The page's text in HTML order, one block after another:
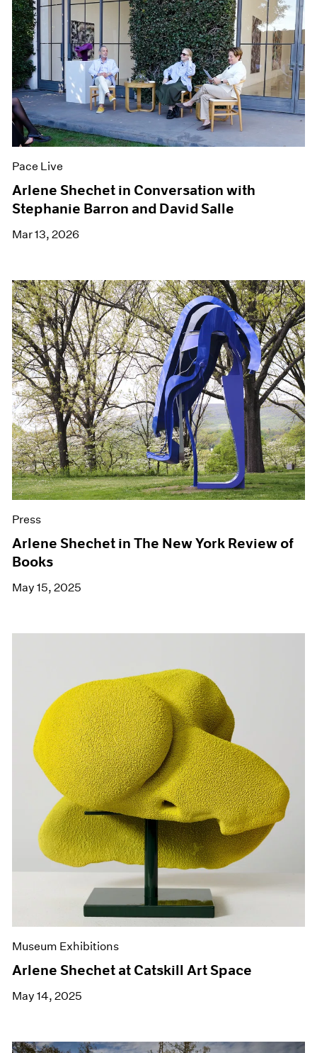
Pace Live
Arlene Shechet in Conversation with
Stephanie Barron and David Salle
Mar 13, 2026
Press
Arlene Shechet in The New York Review of
Books
May 15, 2025
Museum Exhibitions
Arlene Shechet at Catskill Art Space
May 14, 2025